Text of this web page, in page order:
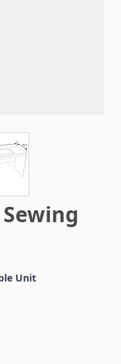
larger image
Unit